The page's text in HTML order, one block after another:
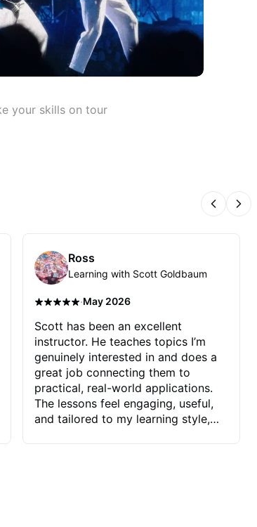
your skills on tour
Ross
Learning with Scott Goldbaum
·May 2026
Scott has been an excellent
instructor. He teaches topics I’m
genuinely interested in and does a
great job connecting them to
practical, real-world applications.
The lessons feel engaging, useful,
and tailored to my learning style,